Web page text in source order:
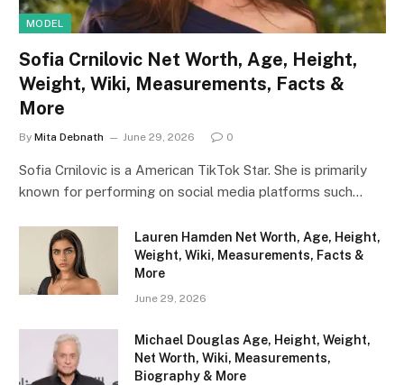
MODEL
Sofia Crnilovic Net Worth, Age, Height,
Weight, Wiki, Measurements, Facts &
More
By Mita Debnath June 29, 2026 0
Sofia Crnilovic is a American TikTok Star. She is primarily
known for performing on social media platforms such…
Lauren Hamden Net Worth, Age, Height,
Weight, Wiki, Measurements, Facts &
More
June 29, 2026
Michael Douglas Age, Height, Weight,
Net Worth, Wiki, Measurements,
Biography & More